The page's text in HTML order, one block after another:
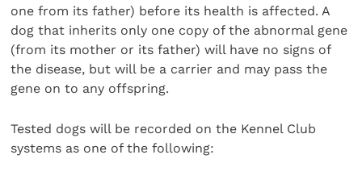
one from its father) before its health is affected. A
dog that inherits only one copy of the abnormal gene
(from its mother or its father) will have no signs of
the disease, but will be a carrier and may pass the
gene on to any offspring.
Tested dogs will be recorded on the Kennel Club
systems as one of the following: